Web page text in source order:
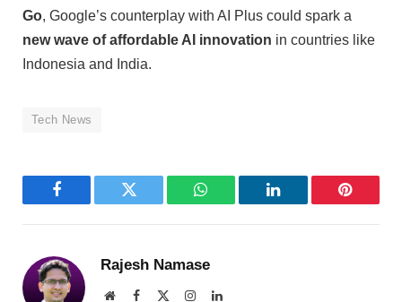
Go, Google’s counterplay with AI Plus could spark a
new wave of affordable AI innovation in countries like
Indonesia and India.
Tech News
Facebook Twitter WhatsAppLinkedIn Pinterest
Rajesh Namase
WebsiteFacebook InstagramLinkedIn